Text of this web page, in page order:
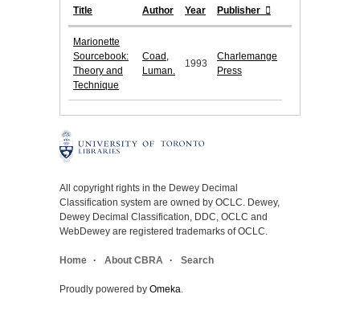
Title Author Year Publisher
Marionette
Sourcebook:
Theory and
Technique
Coad,
Luman.
1993
Charlemange
Press
All copyright rights in the Dewey Decimal
Classification system are owned by OCLC. Dewey,
Dewey Decimal Classification, DDC, OCLC and
WebDewey are registered trademarks of OCLC.
Home About CBRA Search
Proudly powered by Omeka.